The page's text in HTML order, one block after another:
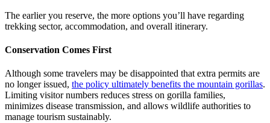
The earlier you reserve, the more options you’ll have regarding
trekking sector, accommodation, and overall itinerary.
Conservation Comes First
Although some travelers may be disappointed that extra permits are
no longer issued, the policy ultimately benefits the mountain gorillas.
Limiting visitor numbers reduces stress on gorilla families,
minimizes disease transmission, and allows wildlife authorities to
manage tourism sustainably.